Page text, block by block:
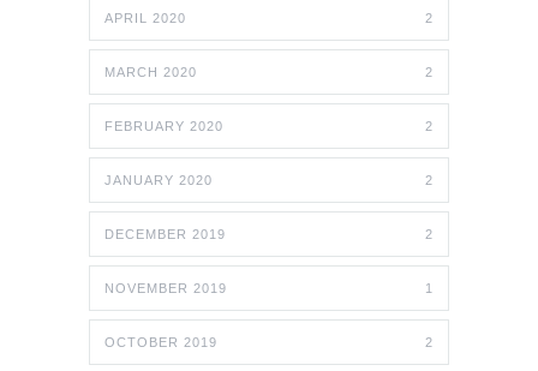
APRIL 2020 2
MARCH 2020 2
FEBRUARY 2020 2
JANUARY 2020 2
DECEMBER 2019 2
NOVEMBER 2019 1
OCTOBER 2019 2